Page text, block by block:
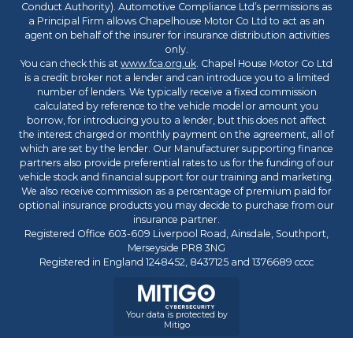
Conduct Authority). Automotive Compliance Ltd’s permissions as
a Principal Firm allows Chapelhouse Motor Co Ltd to act as an
agent on behalf of the insurer for insurance distribution activities
only.
You can check this at www.fca.org.uk. Chapel House Motor Co Ltd
is a credit broker not a lender and can introduce you to a limited
number of lenders. We typically receive a fixed commission
calculated by reference to the vehicle model or amount you
borrow, for introducing you to a lender, but this does not affect
the interest charged or monthly payment on the agreement, all of
which are set by the lender. Our Manufacturer supporting finance
partners also provide preferential rates to us for the funding of our
vehicle stock and financial support for our training and marketing.
We also receive commission as a percentage of premium paid for
optional insurance products you may decide to purchase from our
insurance partner.
Registered Office 603-609 Liverpool Road, Ainsdale, Southport,
Merseyside PR8 3NG
Registered in England 1248452, 8437125 and 1376689 cccc
Your data is protected by
Mitigo